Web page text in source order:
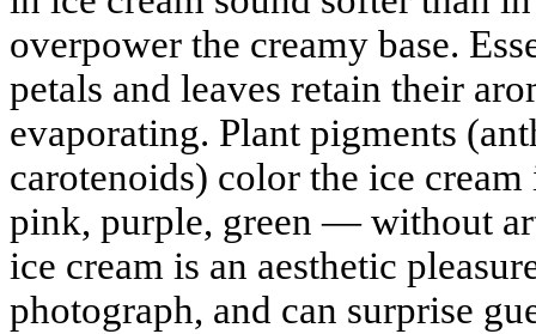
overpower the creamy base.
petals and leaves retain their
evaporating. Plant pigments
carotenoids) color the ice
pink, purple, green — without
ice cream is an aesthetic
photograph, and can surprise